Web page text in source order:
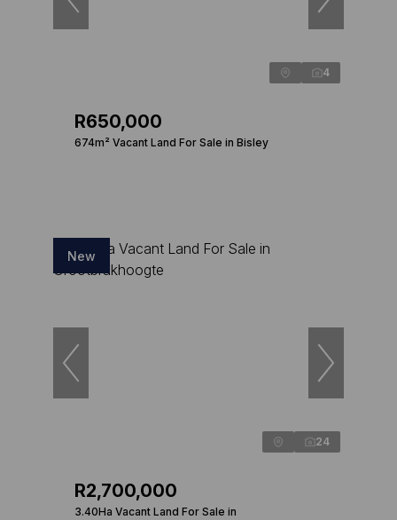
4
R650,000
674m² Vacant Land For Sale in Bisley
New
24
R2,700,000
3.40Ha Vacant Land For Sale in